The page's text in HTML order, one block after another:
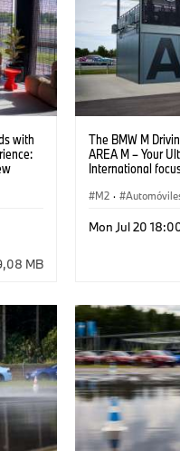
with
MB
The BMW M
AREA M – Your
International
M2 ·
Mon Jul 20